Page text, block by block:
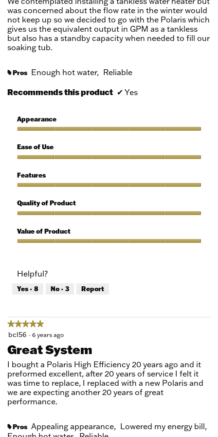
was concerned about the flow rate in the winter would
not keep up so we decided to go with the Polaris which
gives us the equivalent output in GPM as a tankless
but also has a standby capacity when needed to fill our
soaking tub.
# Pros Enough hot water, Reliable
Recommends this product ✔ Yes
Appearance
5
out
5
Ease of Use
of
Use,
out
of
Features
5
out
5
Quality of Product
of
Product,
5
Value of Product
5
out
of
Helpful?
Yes · 8 No · 3 Report
★★★★★
★★★★★
5
of
5
stars.
bcl56 · 6 years ago
Great System
I bought a Polaris High Efficiency 20 years ago and it
preformed excellent, after 20 years of service I felt it
was time to replace, I replaced with a new Polaris and
we are expecting another 20 years of great
performance.
# Pros Appealing appearance, Lowered my energy bill,